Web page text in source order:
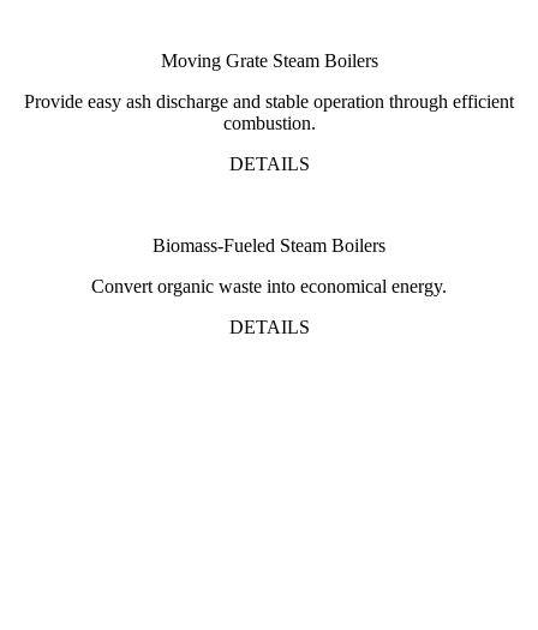
Moving Grate Steam Boilers
Provide easy ash discharge and stable operation through efficient
combustion.
DETAILS
Biomass-Fueled Steam Boilers
Convert organic waste into economical energy.
DETAILS